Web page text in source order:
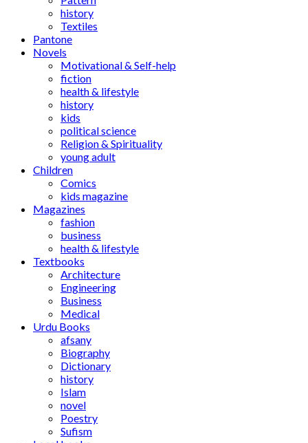
history
Textiles
Pantone
Novels
Motivational & Self-help
fiction
health & lifestyle
history
kids
political science
Religion & Spirituality
young adult
Children
Comics
kids magazine
Magazines
fashion
business
health & lifestyle
Textbooks
Architecture
Engineering
Business
Medical
Urdu Books
afsany
Biography
Dictionary
history
Islam
novel
Poestry
Sufism